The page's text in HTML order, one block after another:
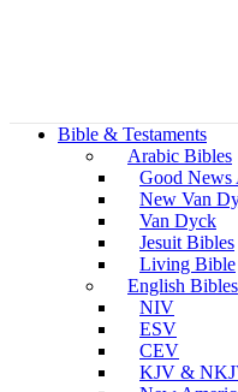
Bible & Testaments
Arabic Bibles
Good News
New Van
Van Dyck
Jesuit Bibles
Living Bible
English Bibles
NIV
ESV
CEV
KJV &